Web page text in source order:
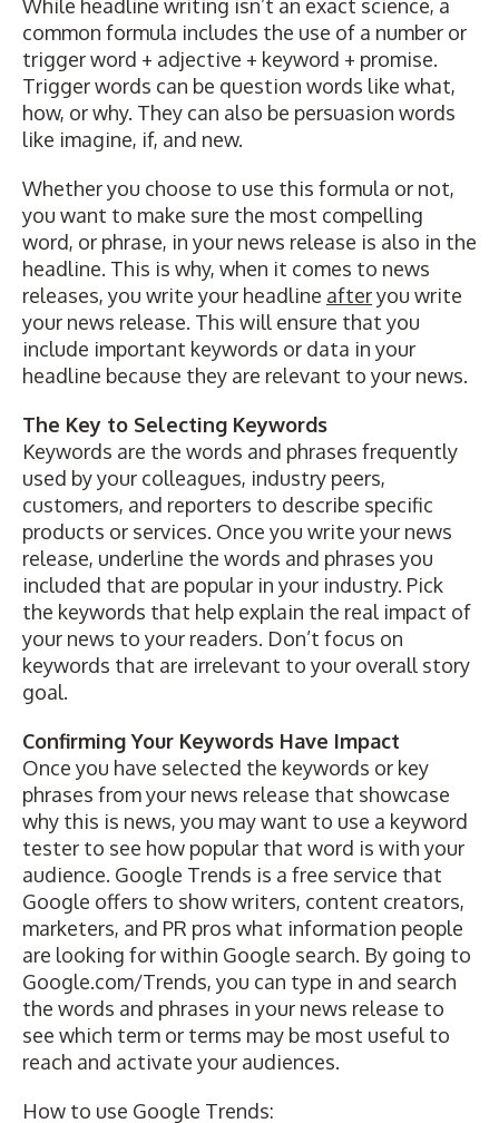
While headline writing isn’t an exact science, a
common formula includes the use of a number or
trigger word + adjective + keyword + promise.
Trigger words can be question words like what,
how, or why. They can also be persuasion words
like imagine, if, and new.
Whether you choose to use this formula or not,
you want to make sure the most compelling
word, or phrase, in your news release is also in the
headline. This is why, when it comes to news
releases, you write your headline afteryou write
your news release. This will ensure that you
include important keywords or data in your
headline because they are relevant to your news.
The Key to Selecting Keywords
Keywords are the words and phrases frequently
used by your colleagues, industry peers,
customers, and reporters to describe specific
products or services. Once you write your news
release, underline the words and phrases you
included that are popular in your industry. Pick
the keywords that help explain the real impact of
your news to your readers. Don’t focus on
keywords that are irrelevant to your overall story
goal.
Confirming Your Keywords Have Impact
Once you have selected the keywords or key
phrases from your news release that showcase
why this is news, you may want to use a keyword
tester to see how popular that word is with your
audience. Google Trends is a free service that
Google offers to show writers, content creators,
marketers, and PR pros what information people
are looking for within Google search. By going to
Google.com/Trends, you can type in and search
the words and phrases in your news release to
see which term or terms may be most useful to
reach and activate your audiences.
How to use Google Trends: